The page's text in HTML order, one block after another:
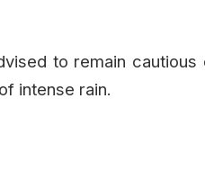
to remain cautious
intense rain.